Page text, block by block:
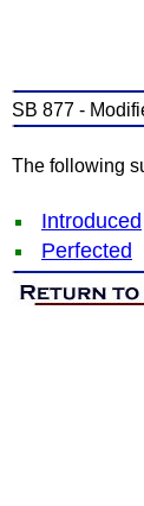
SB 877 -
The following
Introduced
Perfected